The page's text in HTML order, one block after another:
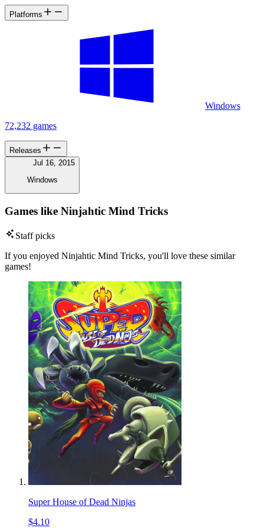
Platforms
Windows
72,232 games
Releases
Jul 16, 2015
Windows
Games like Ninjahtic Mind Tricks
Staff picks
If you enjoyed Ninjahtic Mind Tricks, you'll love these similar
games!
Super House of Dead Ninjas
$4.10